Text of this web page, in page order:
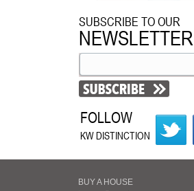
SUBSCRIBE TO OUR
NEWSLETTER
FOLLOW
KW DISTINCTION
BUY A HOUSE